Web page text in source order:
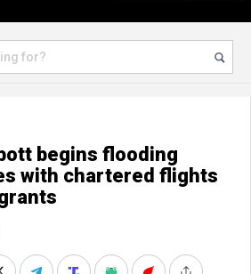
begins flooding
with chartered flights